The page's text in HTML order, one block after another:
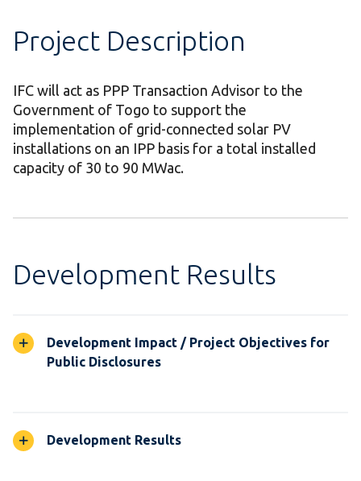
Project Description
IFC will act as PPP Transaction Advisor to the
Government of Togo to support the
implementation of grid-connected solar PV
installations on an IPP basis for a total installed
capacity of 30 to 90 MWac.
Development Results
Development Impact / Project Objectives for
Public Disclosures
Development Results